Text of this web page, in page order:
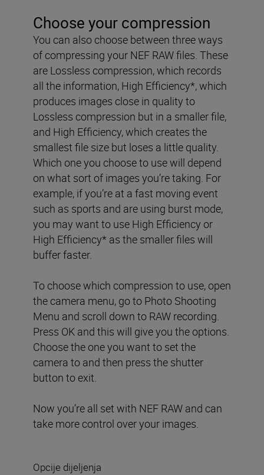
Choose your compression
You can also choose between three ways
of compressing your NEF RAW files. These
are Lossless compression, which records
all the information, High Efficiency*, which
produces images close in quality to
Lossless compression but in a smaller file,
and High Efficiency, which creates the
smallest file size but loses a little quality.
Which one you choose to use will depend
on what sort of images you’re taking. For
example, if you’re at a fast moving event
such as sports and are using burst mode,
you may want to use High Efficiency or
High Efficiency* as the smaller files will
buffer faster.
To choose which compression to use, open
the camera menu, go to Photo Shooting
Menu and scroll down to RAW recording.
Press OK and this will give you the options.
Choose the one you want to set the
camera to and then press the shutter
button to exit.
Now you’re all set with NEF RAW and can
take more control over your images.
Opcije dijeljenja